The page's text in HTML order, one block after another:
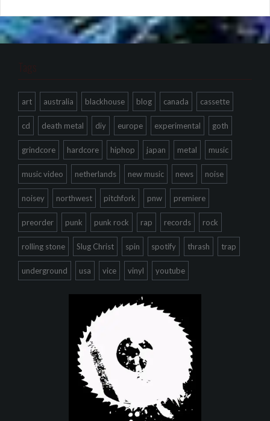
Tags
art australia blackhouse blog canada cassette
cd death metal diy europe experimental goth
grindcore hardcore hiphop japan metal music
music video netherlands new music news noise
noisey northwest pitchfork pnw premiere
preorder punk punk rock rap records rock
rolling stone Slug Christ spin spotify thrash trap
underground usa vice vinyl youtube